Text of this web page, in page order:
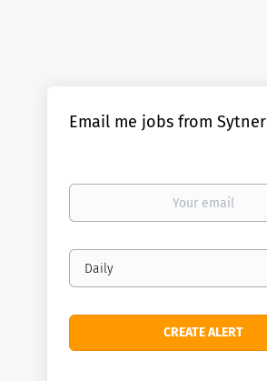
Email me jobs from Sytner
Your
Email
frequency